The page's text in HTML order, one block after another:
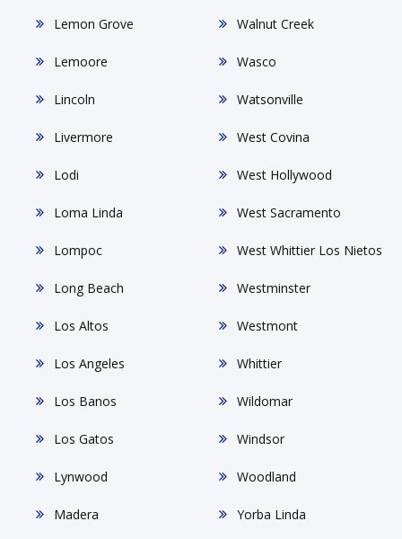
Lemon Grove
Lemoore
Lincoln
Livermore
Lodi
Loma Linda
Lompoc
Long Beach
Los Altos
Los Angeles
Los Banos
Los Gatos
Lynwood
Madera
Walnut Creek
Wasco
Watsonville
West Covina
West Hollywood
West Sacramento
West Whittier Los Nietos
Westminster
Westmont
Whittier
Wildomar
Windsor
Woodland
Yorba Linda